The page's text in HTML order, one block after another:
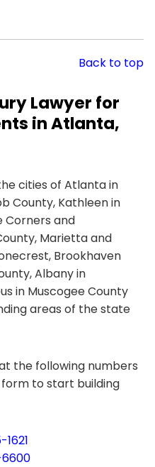
Back to top
Lawyer for
in Atlanta,
cities of Atlanta in
County, Kathleen in
Corners and
Marietta and
Brookhaven
Albany in
in Muscogee County
areas of the state
the following numbers
to start building